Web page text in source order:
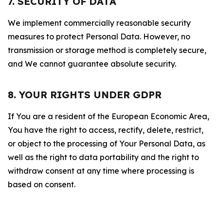
We implement commercially reasonable security
measures to protect Personal Data. However, no
transmission or storage method is completely secure,
and We cannot guarantee absolute security.
8. YOUR RIGHTS UNDER GDPR
If You are a resident of the European Economic Area,
You have the right to access, rectify, delete, restrict,
or object to the processing of Your Personal Data, as
well as the right to data portability and the right to
withdraw consent at any time where processing is
based on consent.